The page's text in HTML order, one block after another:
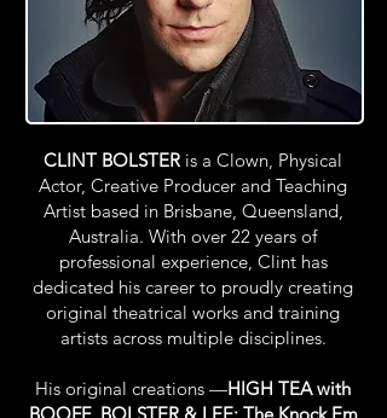
CLINT BOLSTER is a Clown, Physical
Actor, Creative Producer and Teaching
Artist based in Brisbane, Queensland,
Australia. With over 22 years of
professional experience, Clint has
dedicated his career to proudly creating
original theatrical works and training
artists across multiple disciplines.
His original creations —HIGH TEA with